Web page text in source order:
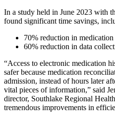
In a study held in June 2023 with
found significant time savings,
70% reduction in
60% reduction in data
“Access to electronic medication
safer because medication
admission, instead of hours later
vital pieces of information,” said
director, Southlake Regional
tremendous improvements in